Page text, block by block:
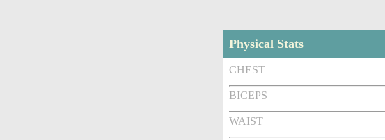
Physical Stats
CHEST
BICEPS
WAIST